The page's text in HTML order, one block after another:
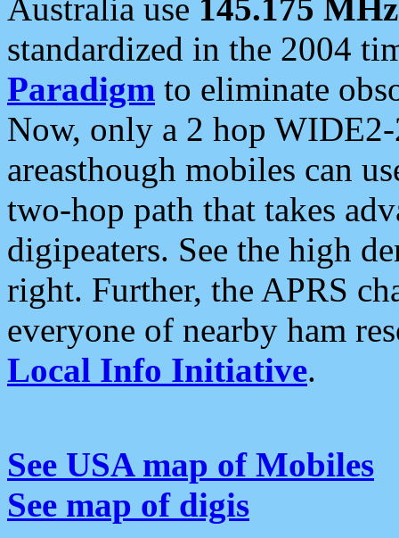
Australia use 145.175 MHz
standardized in the 2004
Paradigm to eliminate
Now, only a 2 hop
areasthough mobiles can
two-hop path that takes
digipeaters. See the high
right. Further, the APRS
everyone of nearby ham
Local Info Initiative.
See USA map of Mobiles
See map of digis